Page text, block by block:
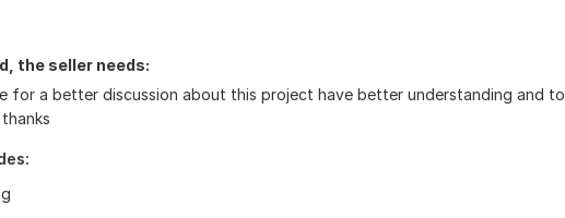
the seller needs:
for a better discussion about this project have better understanding and to